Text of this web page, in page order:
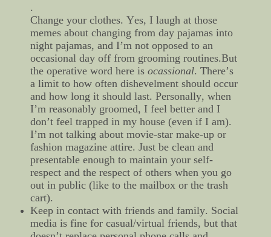
.
Change your clothes. Yes, I laugh at those
memes about changing from day pajamas into
night pajamas, and I’m not opposed to an
occasional day off from grooming routines.But
the operative word here is ocassional. There’s
a limit to how often dishevelment should occur
and how long it should last. Personally, when
I’m reasonably groomed, I feel better and I
don’t feel trapped in my house (even if I am).
I’m not talking about movie-star make-up or
fashion magazine attire. Just be clean and
presentable enough to maintain your self-
respect and the respect of others when you go
out in public (like to the mailbox or the trash
cart).
Keep in contact with friends and family. Social
media is fine for casual/virtual friends, but that